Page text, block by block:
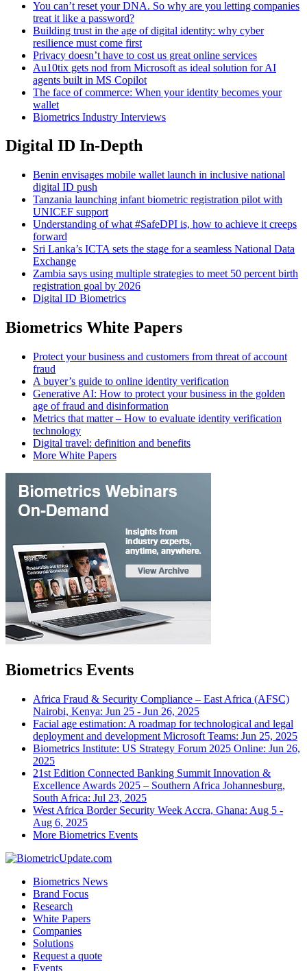
You can’t reset your DNA. So why are you letting companies
treat it like a password?
Building trust in the age of digital identity: why cyber
resilience must come first
Privacy doesn’t have to cost us great online services
Au10tix gets nod from Microsoft as ideal solution for AI
agents built in MS Copilot
The face of commerce: When your identity becomes your
wallet
Biometrics Industry Interviews
Digital ID In-Depth
Benin envisages mobile wallet launch in inclusive national
digital ID push
Tanzania launching infant biometric registration pilot with
UNICEF support
Understanding of what #SafeDPI is, how to achieve it creeps
forward
Sri Lanka’s ICTA sets the stage for a seamless National Data
Exchange
Zambia says using multiple strategies to meet 50 percent birth
registration goal by 2026
Digital ID Biometrics
Biometrics White Papers
Protect your business and customers from threat of account
fraud
A buyer’s guide to online identity verification
Generative AI: How to protect your business in the golden
age of fraud and disinformation
Metrics that matter – How to evaluate identity verification
technology
Digital travel: definition and benefits
More White Papers
Biometrics Events
Africa Fraud & Security Compliance – East Africa (AFSC)
Nairobi, Kenya: Jun 25 - Jun 26, 2025
Facial age estimation: A roadmap for technological and legal
deployment and development Microsoft Teams: Jun 25, 2025
Biometrics Institute: US Strategy Forum 2025 Online: Jun 26,
2025
21st Edition Connected Banking Summit Innovation &
Excellence Awards 2025 – Southern Africa Johannesburg,
South Africa: Jul 23, 2025
West Africa Border Security Week Accra, Ghana: Aug 5 -
Aug 6, 2025
More Biometrics Events
Biometrics News
Brand Focus
Research
White Papers
Companies
Solutions
Request a quote
Events